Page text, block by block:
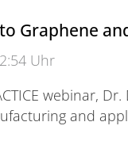
Graphene
Uhr
webinar,
and